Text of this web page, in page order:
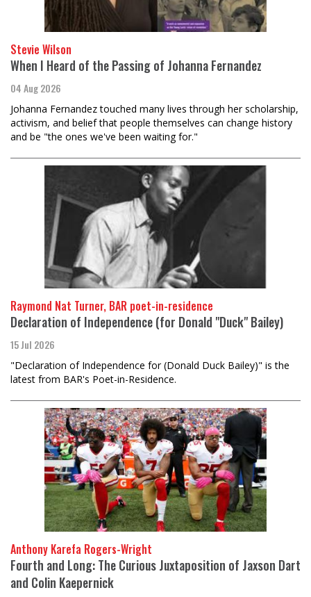
Stevie Wilson
When I Heard of the Passing of Johanna Fernandez
04 Aug 2026
Johanna Fernandez touched many lives through her scholarship,
activism, and belief that people themselves can change history
and be "the ones we've been waiting for."
Raymond Nat Turner, BAR poet-in-residence
Declaration of Independence (for Donald "Duck" Bailey)
15 Jul 2026
"Declaration of Independence for (Donald Duck Bailey)" is the
latest from BAR's Poet-in-Residence.
Anthony Karefa Rogers-Wright
Fourth and Long: The Curious Juxtaposition of Jaxson Dart
and Colin Kaepernick